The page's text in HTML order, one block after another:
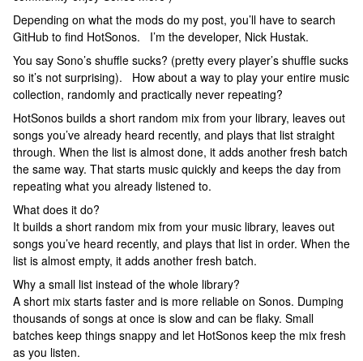
Depending on what the mods do my post, you’ll have to search
GitHub to find HotSonos. I’m the developer, Nick Hustak.
You say Sono’s shuffle sucks? (pretty every player’s shuffle sucks
so it’s not surprising). How about a way to play your entire music
collection, randomly and practically never repeating?
HotSonos builds a short random mix from your library, leaves out
songs you’ve already heard recently, and plays that list straight
through. When the list is almost done, it adds another fresh batch
the same way. That starts music quickly and keeps the day from
repeating what you already listened to.
What does it do?
It builds a short random mix from your music library, leaves out
songs you’ve heard recently, and plays that list in order. When the
list is almost empty, it adds another fresh batch.
Why a small list instead of the whole library?
A short mix starts faster and is more reliable on Sonos. Dumping
thousands of songs at once is slow and can be flaky. Small
batches keep things snappy and let HotSonos keep the mix fresh
as you listen.